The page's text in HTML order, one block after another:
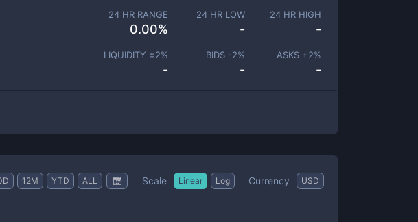
24 HR RANGE
0.00%
24 HR LOW
-
24 HR HIGH
-
LIQUIDITY ±2%
-
BIDS -2%
-
ASKS +2%
-
12M YTD ALL Scale Linear Log Currency USD